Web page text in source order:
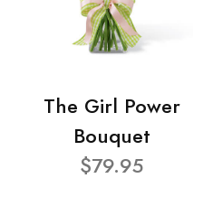
The Girl Power
Bouquet
$79.95